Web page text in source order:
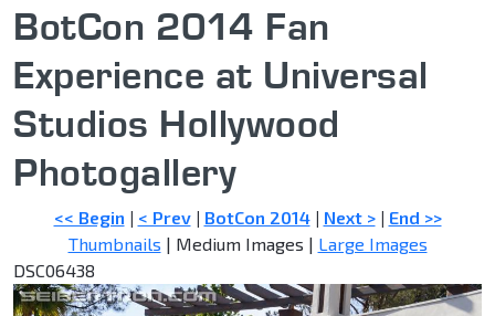
BotCon 2014 Fan
Experience at Universal
Studios Hollywood
Photogallery
<< Begin | < Prev| BotCon 2014| Next >| End >>
Thumbnails | Medium Images | Large Images
DSC06438